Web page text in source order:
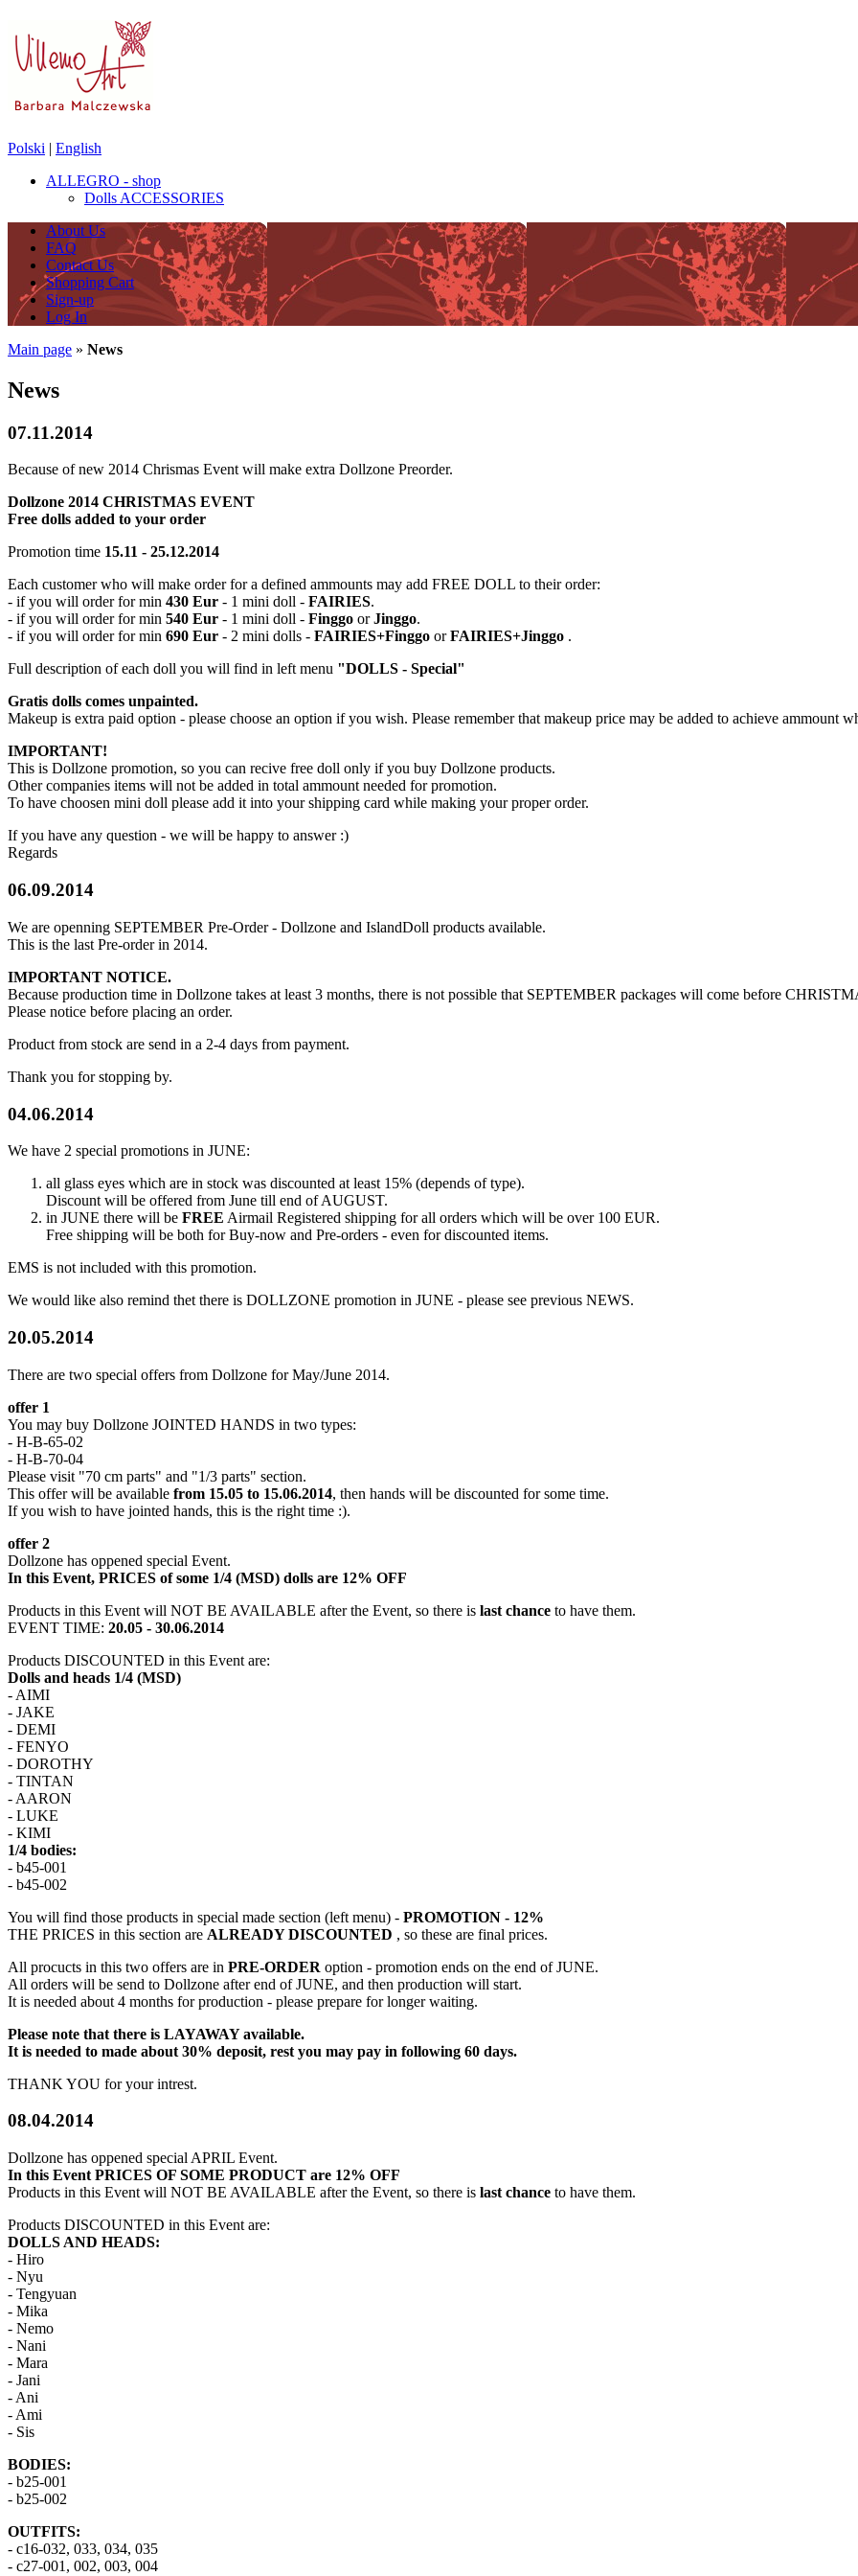
Polski | English
ALLEGRO - shop
Dolls ACCESSORIES
About Us
FAQ
Contact Us
Shopping Cart
Sign-up
Log In
Main page » News
News
07.11.2014
Because of new 2014 Chrismas Event will make extra Dollzone Preorder.
Dollzone 2014 CHRISTMAS EVENT
Free dolls added to your order
Promotion time 15.11 - 25.12.2014
Each customer who will make order for a defined ammounts may add FREE DOLL to their order:
- if you will order for min 430 Eur - 1 mini doll - FAIRIES.
- if you will order for min 540 Eur - 1 mini doll - Finggo orJinggo.
- if you will order for min 690 Eur - 2 mini dolls - FAIRIES+Finggo orFAIRIES+Jinggo .
Full description of each doll you will find in left menu "DOLLS - Special"
Gratis dolls comes unpainted.
Makeup is extra paid option - please choose an option if you wish. Please remember that makeup price may be added to achieve ammount
IMPORTANT!
This is Dollzone promotion, so you can recive free doll only if you buy Dollzone products.
Other companies items will not be added in total ammount needed for promotion.
To have choosen mini doll please add it into your shipping card while making your proper order.
If you have any question - we will be happy to answer :)
Regards
06.09.2014
We are openning SEPTEMBER Pre-Order - Dollzone and IslandDoll products available.
This is the last Pre-order in 2014.
IMPORTANT NOTICE.
Because production time in Dollzone takes at least 3 months, there is not possible that SEPTEMBER packages will come before
Please notice before placing an order.
Product from stock are send in a 2-4 days from payment.
Thank you for stopping by.
04.06.2014
We have 2 special promotions in JUNE:
all glass eyes which are in stock was discounted at least 15% (depends of type).
Discount will be offered from June till end of AUGUST.
in JUNE there will be FREE Airmail Registered shipping for all orders which will be over 100 EUR.
Free shipping will be both for Buy-now and Pre-orders - even for discounted items.
EMS is not included with this promotion.
We would like also remind thet there is DOLLZONE promotion in JUNE - please see previous NEWS.
20.05.2014
There are two special offers from Dollzone for May/June 2014.
offer 1
You may buy Dollzone JOINTED HANDS in two types:
- H-B-65-02
- H-B-70-04
Please visit "70 cm parts" and "1/3 parts" section.
This offer will be available from 15.05 to 15.06.2014, then hands will be discounted for some time.
If you wish to have jointed hands, this is the right time :).
offer 2
Dollzone has oppened special Event.
In this Event, PRICES of some 1/4 (MSD) dolls are 12% OFF
Products in this Event will NOT BE AVAILABLE after the Event, so there is last chance to have them.
EVENT TIME: 20.05 - 30.06.2014
Products DISCOUNTED in this Event are:
Dolls and heads 1/4 (MSD)
- AIMI
- JAKE
- DEMI
- FENYO
- DOROTHY
- TINTAN
- AARON
- LUKE
- KIMI
1/4 bodies:
- b45-001
- b45-002
You will find those products in special made section (left menu) - PROMOTION - 12%
THE PRICES in this section are ALREADY DISCOUNTED , so these are final prices.
All procucts in this two offers are in PRE-ORDER option - promotion ends on the end of JUNE.
All orders will be send to Dollzone after end of JUNE, and then production will start.
It is needed about 4 months for production - please prepare for longer waiting.
Please note that there is LAYAWAY available.
It is needed to made about 30% deposit, rest you may pay in following 60 days.
THANK YOU for your intrest.
08.04.2014
Dollzone has oppened special APRIL Event.
In this Event PRICES OF SOME PRODUCT are 12% OFF
Products in this Event will NOT BE AVAILABLE after the Event, so there is last chance to have them.
Products DISCOUNTED in this Event are:
DOLLS AND HEADS:
- Hiro
- Nyu
- Tengyuan
- Mika
- Nemo
- Nani
- Mara
- Jani
- Ani
- Ami
- Sis
BODIES:
- b25-001
- b25-002
OUTFITS:
- c16-032, 033, 034, 035
- c27-001, 002, 003, 004